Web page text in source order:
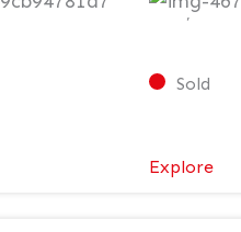
99,995
Sold
Explore: